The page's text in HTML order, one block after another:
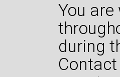
You
during